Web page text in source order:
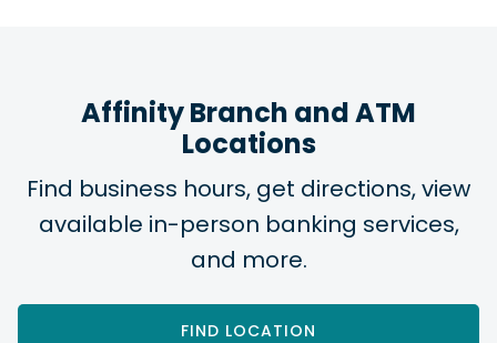
Affinity Branch and ATM
Locations
Find business hours, get directions, view
available in-person banking services,
and more.
FIND LOCATION